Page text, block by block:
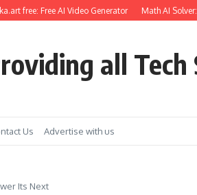
free: Free AI Video Generator Math AI Solver:
all
Us Advertise with us
Its Next